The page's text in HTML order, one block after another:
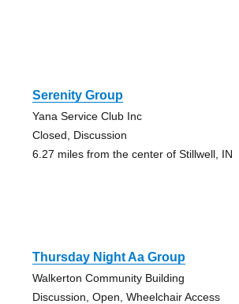
Serenity Group
Yana Service Club Inc
Closed, Discussion
6.27 miles from the center of Stillwell, IN
Thursday Night Aa Group
Walkerton Community Building
Discussion, Open, Wheelchair Access